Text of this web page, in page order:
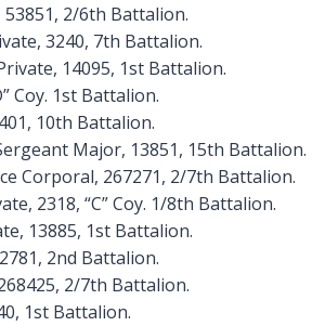
2/6th Battalion.
3240, 7th Battalion.
14095, 1st Battalion.
Coy. 1st Battalion.
10th Battalion.
Major, 13851, 15th Battalion.
Corporal, 267271, 2/7th Battalion.
2318, “C” Coy. 1/8th Battalion.
13885, 1st Battalion.
2nd Battalion.
2/7th Battalion.
1st Battalion.